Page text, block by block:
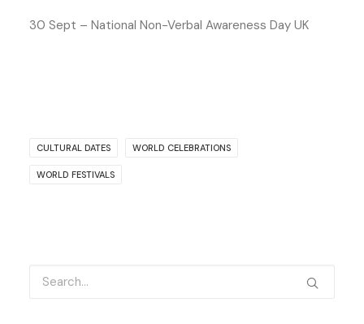
30 Sept – National Non-Verbal Awareness Day UK
CULTURAL DATES WORLD CELEBRATIONS
WORLD FESTIVALS